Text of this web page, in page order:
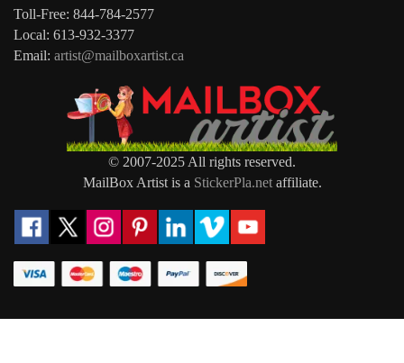
Toll-Free: 844-784-2577
Local: 613-932-3377
Email: artist@mailboxartist.ca
© 2007-2025 All rights reserved.
MailBox Artist is a StickerPla.netaffiliate.